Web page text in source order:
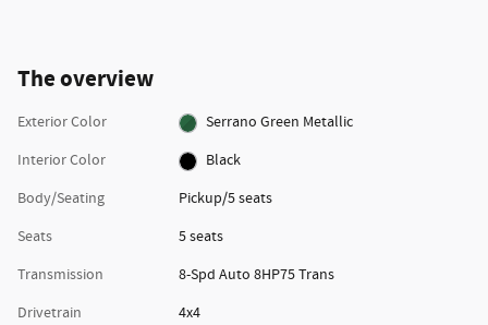
The overview
Exterior Color
Serrano Green Metallic
Interior Color
Black
Body/Seating
Pickup/5 seats
Seats
5 seats
Transmission
8-Spd Auto 8HP75 Trans
Drivetrain
4x4